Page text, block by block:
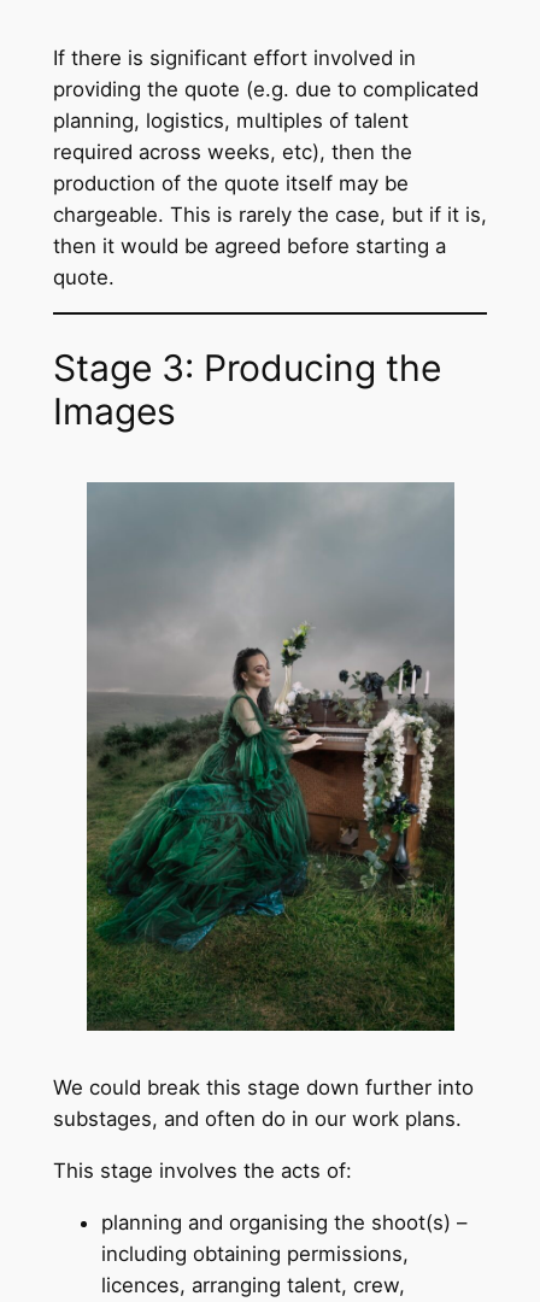
If there is significant effort involved in
providing the quote (e.g. due to complicated
planning, logistics, multiples of talent
required across weeks, etc), then the
production of the quote itself may be
chargeable. This is rarely the case, but if it is,
then it would be agreed before starting a
quote.
Stage 3: Producing the
Images
We could break this stage down further into
substages, and often do in our work plans.
This stage involves the acts of:
planning and organising the shoot(s) –
including obtaining permissions,
licences, arranging talent, crew,